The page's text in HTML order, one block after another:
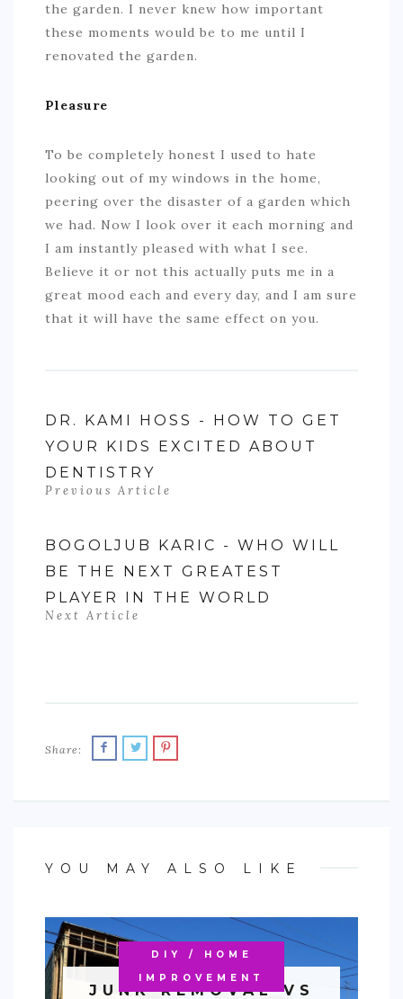
the garden. I never knew how important
these moments would be to me until I
renovated the garden.
Pleasure
To be completely honest I used to hate
looking out of my windows in the home,
peering over the disaster of a garden which
we had. Now I look over it each morning and
I am instantly pleased with what I see.
Believe it or not this actually puts me in a
great mood each and every day, and I am sure
that it will have the same effect on you.
DR. KAMI HOSS - HOW TO GET
YOUR KIDS EXCITED ABOUT
DENTISTRY
Previous Article
BOGOLJUB KARIC - WHO WILL
BE THE NEXT GREATEST
PLAYER IN THE WORLD
Next Article
Share:
YOU MAY ALSO LIKE
DIY / HOME
IMPROVEMENT
JUNK REMOVAL VS